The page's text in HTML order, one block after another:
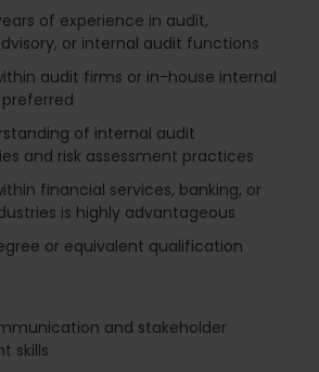
of experience in audit,
or internal audit functions
audit firms or in-house internal
of internal audit
and risk assessment practices
financial services, banking, or
is highly advantageous
or equivalent qualification
and stakeholder
skills